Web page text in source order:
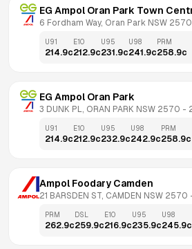
EG Ampol Oran Park Town
6 Fordham Way, Oran Park NSW 2570
U91
214.9c
E10
212.9c
U95
231.9c
U98
241.9c
PRM
258.9c
EG Ampol Oran Park
3 DUNK PL, ORAN PARK NSW 2570 -
U91
214.9c
E10
212.9c
U95
232.9c
U98
242.9c
PRM
258.9c
Ampol Foodary Camden
21 BARSDEN ST, CAMDEN NSW 2570
PRM
262.9c
DSL
259.9c
E10
216.9c
U95
235.9c
U98
245.9c